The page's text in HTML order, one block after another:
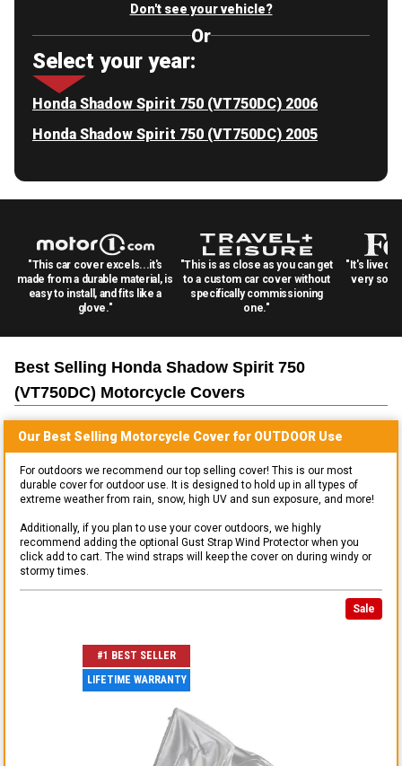
Don't see your vehicle?
Or
Select your year:
Honda Shadow Spirit 750 (VT750DC) 2006
Honda Shadow Spirit 750 (VT750DC) 2005
"This car cover excels...it's
made from a durable material, is
easy to install, and fits like a
glove."
"This is as close as you can get
to a custom car cover without
specifically commissioning
one."
"It's lived
very
Best Selling Honda Shadow Spirit 750
(VT750DC) Motorcycle Covers
Our Best Selling Motorcycle Cover for OUTDOOR Use
For outdoors we recommend our top selling cover! This is our most
durable cover for outdoor use. It is designed to hold up in all types of
extreme weather from rain, snow, high UV and sun exposure, and more!
Additionally, if you plan to use your cover outdoors, we highly
recommend adding the optional Gust Strap Wind Protector when you
click add to cart. The wind straps will keep the cover on during windy or
stormy times.
Sale
#1 BEST SELLER
LIFETIME WARRANTY